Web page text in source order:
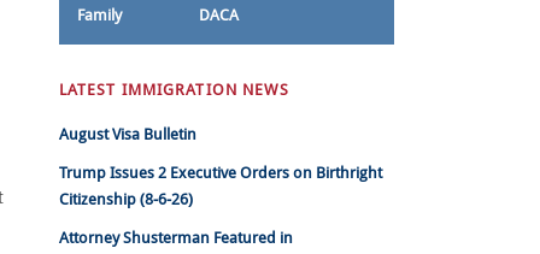
Family
DACA
LATEST IMMIGRATION NEWS
August Visa Bulletin
Trump Issues 2 Executive Orders on Birthright
Citizenship (8-6-26)
Attorney Shusterman Featured in